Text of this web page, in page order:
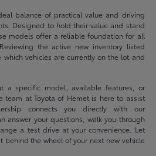
balance of practical value and driving
Designed to hold their value and stand
models offer a reliable foundation for all
the active new inventory listed
vehicles are currently on the lot and
a specific model, available features, or
team at Toyota of Hemet is here to assist
connects you directly with our
answer your questions, walk you through
a test drive at your convenience. Let
behind the wheel of your next new vehicle